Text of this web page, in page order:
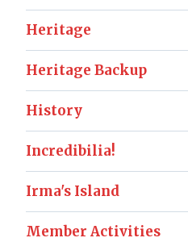
Heritage
Heritage Backup
History
Incredibilia!
Irma's Island
Member Activities